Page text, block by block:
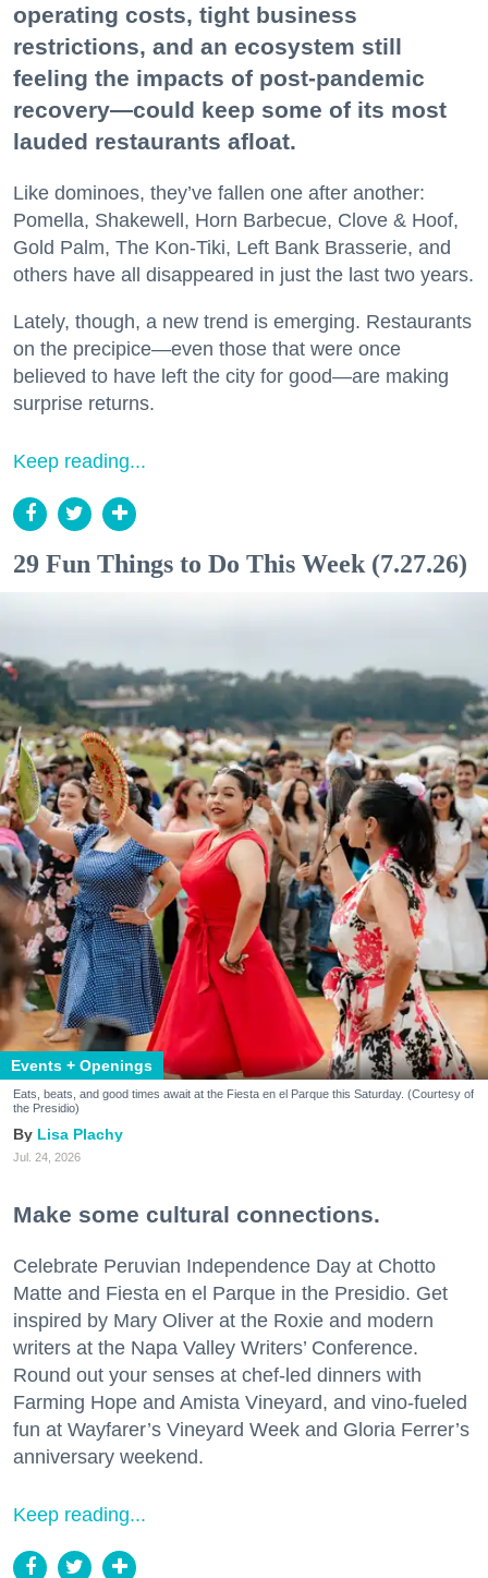
operating costs, tight business
restrictions, and an ecosystem still
feeling the impacts of post-pandemic
recovery—could keep some of its most
lauded restaurants afloat.
Like dominoes, they’ve fallen one after another:
Pomella, Shakewell, Horn Barbecue, Clove & Hoof,
Gold Palm, The Kon-Tiki, Left Bank Brasserie, and
others have all disappeared in just the last two years.
Lately, though, a new trend is emerging. Restaurants
on the precipice—even those that were once
believed to have left the city for good—are making
surprise returns.
Keep reading...
29 Fun Things to Do This Week (7.27.26)
Events + Openings
Eats, beats, and good times await at the Fiesta en el Parque this Saturday. (Courtesy of
the Presidio)
Lisa Plachy
Jul. 24, 2026
Make some cultural connections.
Celebrate Peruvian Independence Day at Chotto
Matte and Fiesta en el Parque in the Presidio. Get
inspired by Mary Oliver at the Roxie and modern
writers at the Napa Valley Writers’ Conference.
Round out your senses at chef-led dinners with
Farming Hope and Amista Vineyard, and vino-fueled
fun at Wayfarer’s Vineyard Week and Gloria Ferrer’s
anniversary weekend.
Keep reading...